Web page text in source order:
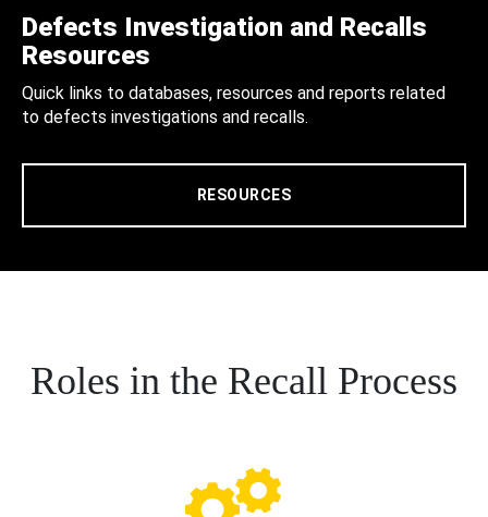
Defects Investigation and Recalls
Resources
Quick links to databases, resources and reports related
to defects investigations and recalls.
RESOURCES
Roles in the Recall Process